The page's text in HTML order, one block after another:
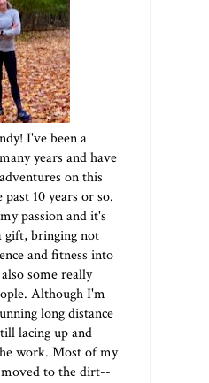
I've been a
years and have
on this
10 years or so.
passion and it's
gift, bringing not
and fitness into
some really
Although I'm
long distance
lacing up and
work. Most of my
to the dirt--